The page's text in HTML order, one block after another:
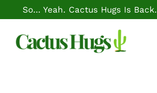
to
content
So… Yeah. Cactus Hugs Is Back.